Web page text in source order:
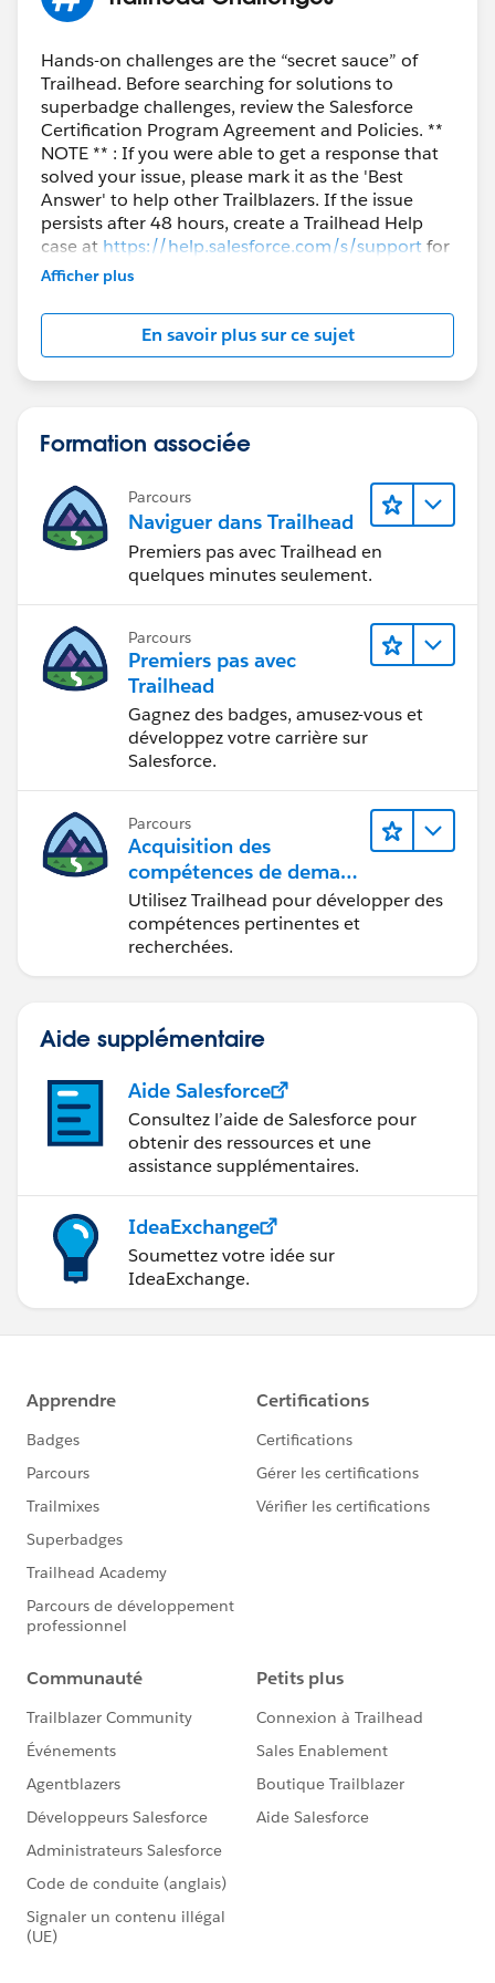
Hands-on challenges are the “secret sauce” of
Trailhead. Before searching for solutions to
superbadge challenges, review the Salesforce
Certification Program Agreement and Policies. **
NOTE ** : If you were able to get a response that
solved your issue, please mark it as the 'Best
Answer' to help other Trailblazers. If the issue
persists after 48 hours, create a Trailhead Help
case at https://help.salesforce.com/s/supportfor
further assistance.
Afficher plus
En savoir plus sur ce sujet
Formation associée
Parcours
Naviguer dans Trailhead
Premiers pas avec Trailhead en
quelques minutes seulement.
Parcours
Premiers pas avec
Trailhead
Gagnez des badges, amusez-vous et
développez votre carrière sur
Salesforce.
Parcours
Acquisition des
compétences de demain
avec Trailhead
Utilisez Trailhead pour développer des
compétences pertinentes et
recherchées.
Aide supplémentaire
Aide Salesforce
Consultez l’aide de Salesforce pour
obtenir des ressources et une
assistance supplémentaires.
IdeaExchange
Soumettez votre idée sur
IdeaExchange.